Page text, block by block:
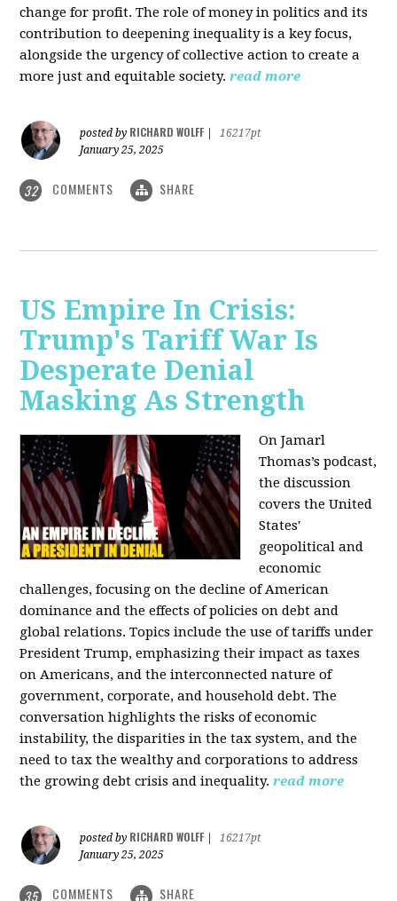
change for profit. The role of money in politics and its
contribution to deepening inequality is a key focus,
alongside the urgency of collective action to create a
more just and equitable society. read more
posted by RICHARD WOLFF
16217pt
January 25, 2025
32 COMMENTS SHARE
US Empire In Crisis:
Trump's Tariff War Is
Desperate Denial
Masking As Strength
On Jamarl
Thomas’s podcast,
the discussion
covers the United
States'
geopolitical and
economic
challenges, focusing on the decline of American
dominance and the effects of policies on debt and
global relations. Topics include the use of tariffs under
President Trump, emphasizing their impact as taxes
on Americans, and the interconnected nature of
government, corporate, and household debt. The
conversation highlights the risks of economic
instability, the disparities in the tax system, and the
need to tax the wealthy and corporations to address
the growing debt crisis and inequality. read more
posted by RICHARD WOLFF
16217pt
January 25, 2025
35 COMMENTS SHARE